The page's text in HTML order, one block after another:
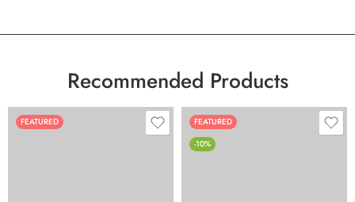
Recommended Products
FEATURED
FEATURED
-10%